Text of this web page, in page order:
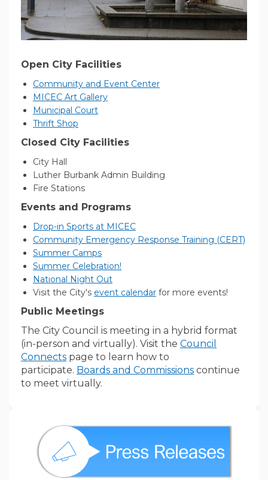
Open City Facilities
Community and Event Center(External link)
MICEC Art Gallery(External link)
Municipal Court(External link)
Thrift Shop
Closed City Facilities
City Hall
Luther Burbank Admin Building
Fire Stations
Events and Programs
Drop-in Sports at MICEC(External link)
Community Emergency Response Training (CERT)
Summer Camps(External link)
Summer Celebration!
National Night Out(External link)
Visit the City's event calendar(External link)
for more events!
Public Meetings
The City Council is meeting in a hybrid format
(in-person and virtually). Visit the Council
Connects page to learn how to
participate. Boards and Commissions(External link)
continue
to meet virtually.